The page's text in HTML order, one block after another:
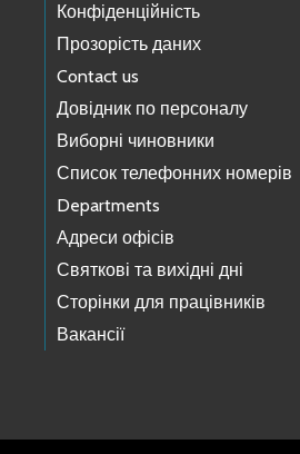
Конфіденційність
Прозорість даних
Contact us
Довідник по персоналу
Виборні чиновники
Список телефонних номерів
Departments
Адреси офісів
Святкові та вихідні дні
Сторінки для працівників
Вакансії